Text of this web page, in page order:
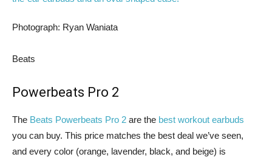
Photograph: Ryan Waniata
Beats
Powerbeats Pro 2
The Beats Powerbeats Pro 2 are the best workout earbuds
you can buy. This price matches the best deal we’ve seen,
and every color (orange, lavender, black, and beige) is